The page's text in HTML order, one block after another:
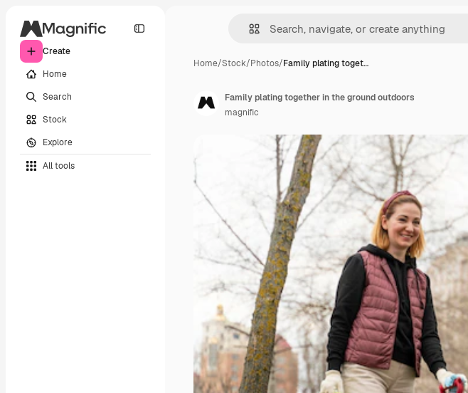
Create
Home
Search
Stock
Explore
All tools
Home/Stock/Photos/Family plating toget…
Family plating together in the ground outdoors
magnific